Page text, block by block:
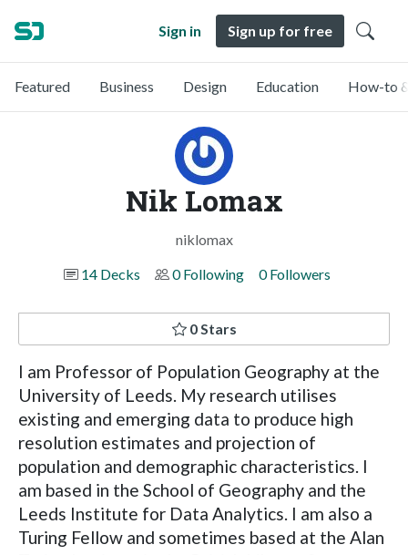
Sign in Sign up for free
Featured Business Design Education How-to
Nik Lomax
niklomax
14 Decks
0 Following 0 Followers
0 Stars
I am Professor of Population Geography at the
University of Leeds. My research utilises
existing and emerging data to produce high
resolution estimates and projection of
population and demographic characteristics. I
am based in the School of Geography and the
Leeds Institute for Data Analytics. I am also a
Turing Fellow and sometimes based at the Alan